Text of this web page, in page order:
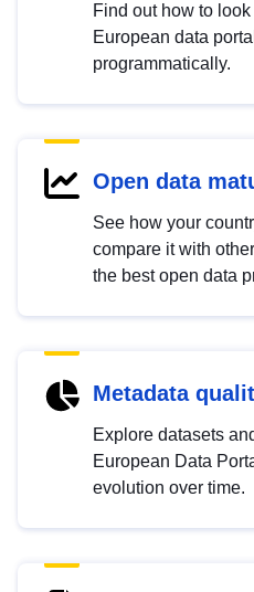
Find out how to
European data
programmatically.
Open data
See how your
compare it with
the best open data
Metadata
Explore datasets
European Data
evolution over time.